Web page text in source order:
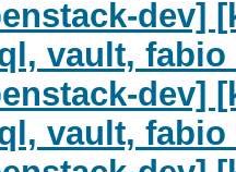
dev]
vault, fabio
dev]
vault, fabio